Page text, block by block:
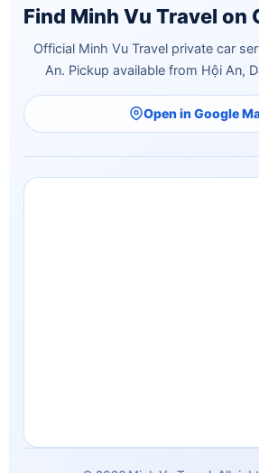
Find Minh Vu Travel on
Official Minh Vu Travel private car
An. Pickup available from Hội An,
Open in Google